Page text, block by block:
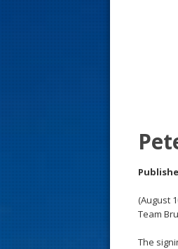
(August
Team
The
s
t